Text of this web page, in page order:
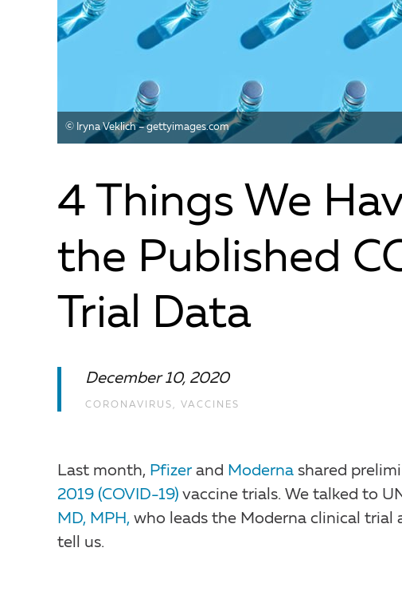
© Iryna Veklich – gettyimages.com
4 Things We
the Published
Trial Data
December 10, 2020
CORONAVIRUS , VACCINES
Last month, Pfizer and Moderna shared
2019 (COVID-19) vaccine trials. We talked to
MD, MPH, who leads the Moderna clinical
tell us.